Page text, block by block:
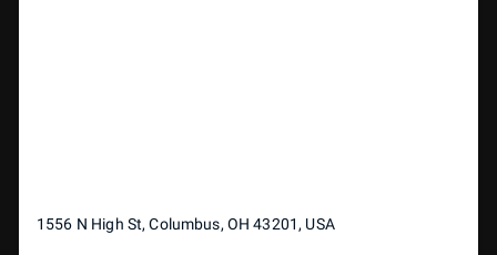
1556 N High St, Columbus, OH 43201, USA